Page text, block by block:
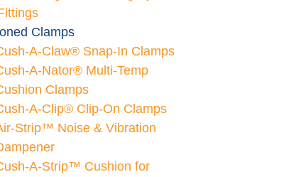
Clamps
A-Claw® Snap-In Clamps
A-Nator® Multi-Temp
Clamps
A-Clip® Clip-On Clamps
Strip™ Noise & Vibration
A-Strip™ Cushion for